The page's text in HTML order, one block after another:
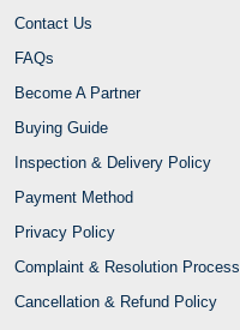
Contact Us
FAQs
Become A Partner
Buying Guide
Inspection & Delivery Policy
Payment Method
Privacy Policy
Complaint & Resolution Process
Cancellation & Refund Policy